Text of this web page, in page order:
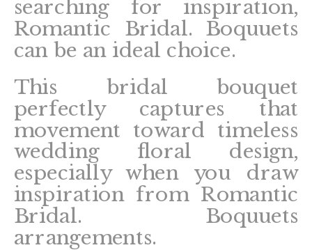
searching for inspiration,
Romantic Bridal. Boquuets
can be an ideal choice.
This bridal bouquet
perfectly captures that
movement toward timeless
wedding floral design,
especially when you draw
inspiration from Romantic
Bridal. Boquuets
arrangements.